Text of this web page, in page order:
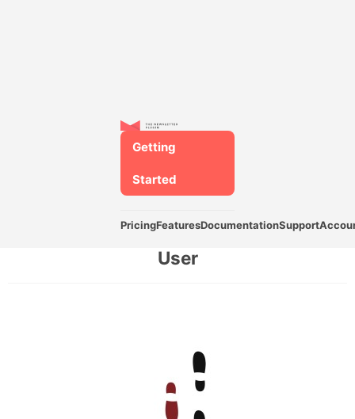
PricingFeaturesDocumentationSupport
Getting
Started
User